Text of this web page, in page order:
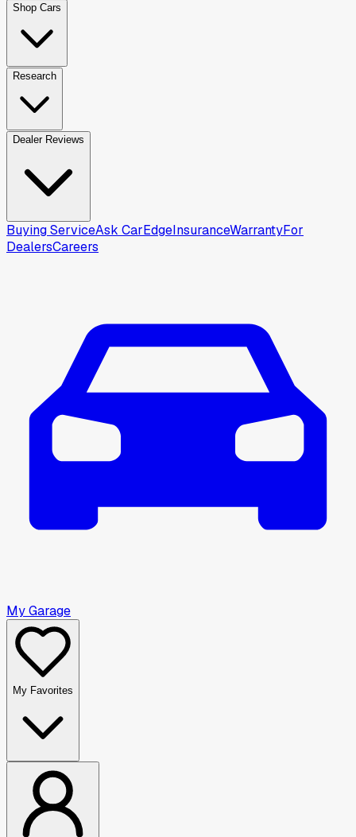
Shop Cars
Research
Dealer Reviews
Buying ServiceAsk CarEdgeInsuranceWarrantyFor
DealersCareers
My Garage
My Favorites